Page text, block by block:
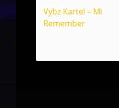
Vybz Kartel – Mi
Remember